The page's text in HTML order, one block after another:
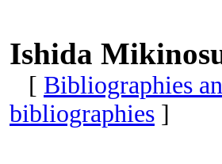
Ishida
[ Bibliographies
bibliographies ]